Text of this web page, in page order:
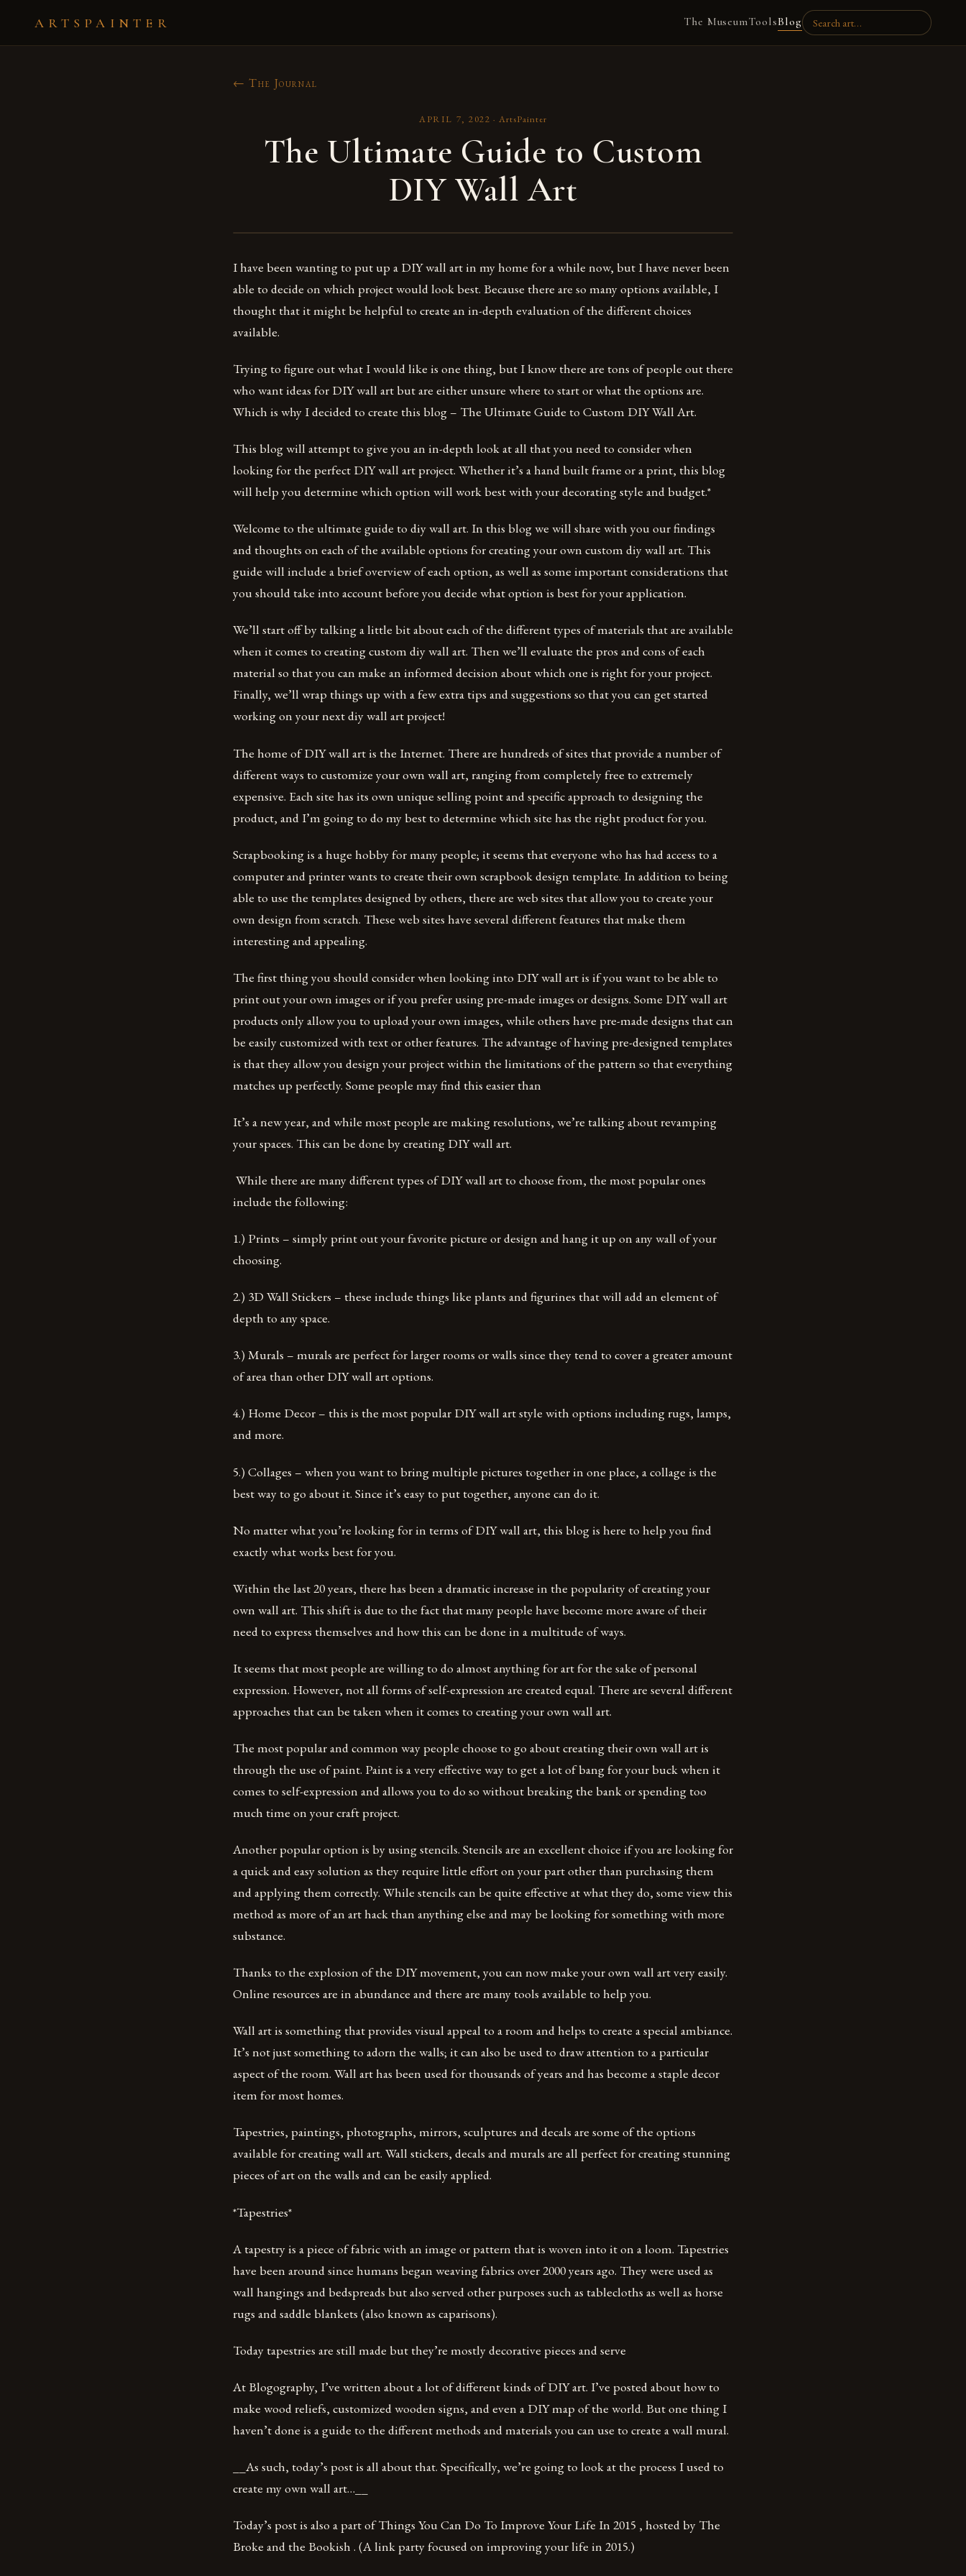
ARTSPAINTER The MuseumToolsBlog
← The Journal
APRIL 7, 2022 ·ArtsPainter
The Ultimate Guide to Custom
DIY Wall Art
I have been wanting to put up a DIY wall art in my home for a while now, but I have never been
able to decide on which project would look best. Because there are so many options available, I
thought that it might be helpful to create an in-depth evaluation of the different choices
available.
Trying to figure out what I would like is one thing, but I know there are tons of people out there
who want ideas for DIY wall art but are either unsure where to start or what the options are.
Which is why I decided to create this blog – The Ultimate Guide to Custom DIY Wall Art.
This blog will attempt to give you an in-depth look at all that you need to consider when
looking for the perfect DIY wall art project. Whether it’s a hand built frame or a print, this blog
will help you determine which option will work best with your decorating style and budget.*
Welcome to the ultimate guide to diy wall art. In this blog we will share with you our findings
and thoughts on each of the available options for creating your own custom diy wall art. This
guide will include a brief overview of each option, as well as some important considerations that
you should take into account before you decide what option is best for your application.
We’ll start off by talking a little bit about each of the different types of materials that are available
when it comes to creating custom diy wall art. Then we’ll evaluate the pros and cons of each
material so that you can make an informed decision about which one is right for your project.
Finally, we’ll wrap things up with a few extra tips and suggestions so that you can get started
working on your next diy wall art project!
The home of DIY wall art is the Internet. There are hundreds of sites that provide a number of
different ways to customize your own wall art, ranging from completely free to extremely
expensive. Each site has its own unique selling point and specific approach to designing the
product, and I’m going to do my best to determine which site has the right product for you.
Scrapbooking is a huge hobby for many people; it seems that everyone who has had access to a
computer and printer wants to create their own scrapbook design template. In addition to being
able to use the templates designed by others, there are web sites that allow you to create your
own design from scratch. These web sites have several different features that make them
interesting and appealing.
The first thing you should consider when looking into DIY wall art is if you want to be able to
print out your own images or if you prefer using pre-made images or designs. Some DIY wall art
products only allow you to upload your own images, while others have pre-made designs that can
be easily customized with text or other features. The advantage of having pre-designed templates
is that they allow you design your project within the limitations of the pattern so that everything
matches up perfectly. Some people may find this easier than
It’s a new year, and while most people are making resolutions, we’re talking about revamping
your spaces. This can be done by creating DIY wall art.
While there are many different types of DIY wall art to choose from, the most popular ones
include the following:
1.) Prints – simply print out your favorite picture or design and hang it up on any wall of your
choosing.
2.) 3D Wall Stickers – these include things like plants and figurines that will add an element of
depth to any space.
3.) Murals – murals are perfect for larger rooms or walls since they tend to cover a greater amount
of area than other DIY wall art options.
4.) Home Decor – this is the most popular DIY wall art style with options including rugs, lamps,
and more.
5.) Collages – when you want to bring multiple pictures together in one place, a collage is the
best way to go about it. Since it’s easy to put together, anyone can do it.
No matter what you’re looking for in terms of DIY wall art, this blog is here to help you find
exactly what works best for you.
Within the last 20 years, there has been a dramatic increase in the popularity of creating your
own wall art. This shift is due to the fact that many people have become more aware of their
need to express themselves and how this can be done in a multitude of ways.
It seems that most people are willing to do almost anything for art for the sake of personal
expression. However, not all forms of self-expression are created equal. There are several different
approaches that can be taken when it comes to creating your own wall art.
The most popular and common way people choose to go about creating their own wall art is
through the use of paint. Paint is a very effective way to get a lot of bang for your buck when it
comes to self-expression and allows you to do so without breaking the bank or spending too
much time on your craft project.
Another popular option is by using stencils. Stencils are an excellent choice if you are looking for
a quick and easy solution as they require little effort on your part other than purchasing them
and applying them correctly. While stencils can be quite effective at what they do, some view this
method as more of an art hack than anything else and may be looking for something with more
substance.
Thanks to the explosion of the DIY movement, you can now make your own wall art very easily.
Online resources are in abundance and there are many tools available to help you.
Wall art is something that provides visual appeal to a room and helps to create a special ambiance.
It’s not just something to adorn the walls; it can also be used to draw attention to a particular
aspect of the room. Wall art has been used for thousands of years and has become a staple decor
item for most homes.
Tapestries, paintings, photographs, mirrors, sculptures and decals are some of the options
available for creating wall art. Wall stickers, decals and murals are all perfect for creating stunning
pieces of art on the walls and can be easily applied.
*Tapestries*
A tapestry is a piece of fabric with an image or pattern that is woven into it on a loom. Tapestries
have been around since humans began weaving fabrics over 2000 years ago. They were used as
wall hangings and bedspreads but also served other purposes such as tablecloths as well as horse
rugs and saddle blankets (also known as caparisons).
Today tapestries are still made but they’re mostly decorative pieces and serve
At Blogography, I’ve written about a lot of different kinds of DIY art. I’ve posted about how to
make wood reliefs, customized wooden signs, and even a DIY map of the world. But one thing I
haven’t done is a guide to the different methods and materials you can use to create a wall mural.
__As such, today’s post is all about that. Specifically, we’re going to look at the process I used to
create my own wall art…__
Today’s post is also a part of Things You Can Do To Improve Your Life In 2015 , hosted by The
Broke and the Bookish . (A link party focused on improving your life in 2015.)